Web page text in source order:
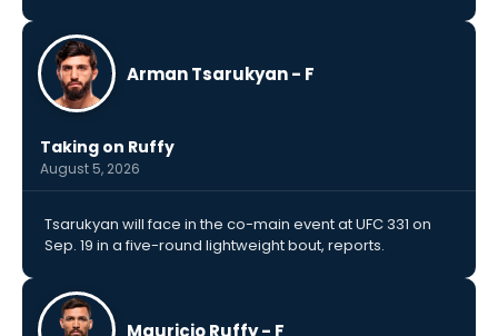
Arman Tsarukyan - F
Taking on Ruffy
August 5, 2026
Tsarukyan will face in the co-main event at UFC 331 on
Sep. 19 in a five-round lightweight bout, reports.
Mauricio Ruffy - F